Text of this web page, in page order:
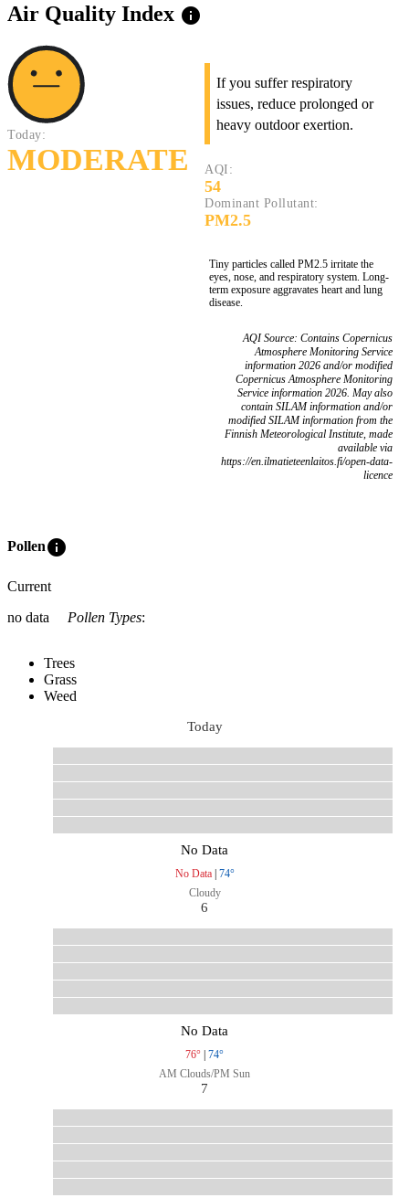
Air Quality Index info
Today:
MODERATE
If you suffer respiratory
issues, reduce prolonged or
heavy outdoor exertion.
AQI:
54
Dominant Pollutant:
PM2.5
Tiny particles called PM2.5 irritate the
eyes, nose, and respiratory system. Long-
term exposure aggravates heart and lung
disease.
AQI Source: Contains Copernicus
Atmosphere Monitoring Service
information 2026 and/or modified
Copernicus Atmosphere Monitoring
Service information 2026. May also
contain SILAM information and/or
modified SILAM information from the
Finnish Meteorological Institute, made
available via
https://en.ilmatieteenlaitos.fi/open-data-
licence
Polleninfo
Current
no data
Pollen Types:
Trees
Grass
Weed
Today
No Data
No Data| 74°
Cloudy
6
No Data
76° | 74°
AM Clouds/PM Sun
7